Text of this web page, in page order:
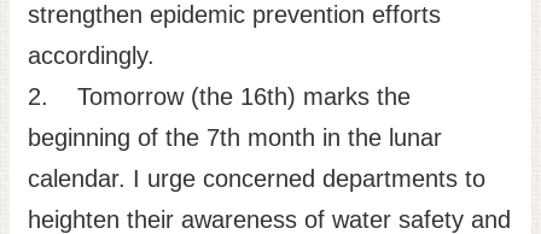
strengthen epidemic prevention efforts
accordingly.
2. Tomorrow (the 16th) marks the
beginning of the 7th month in the lunar
calendar. I urge concerned departments to
heighten their awareness of water safety and